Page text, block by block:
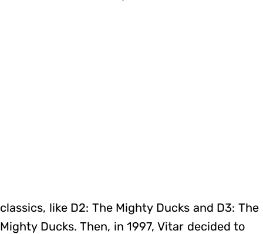
classics, like D2: The Mighty Ducks and D3: The
Mighty Ducks. Then, in 1997, Vitar decided to